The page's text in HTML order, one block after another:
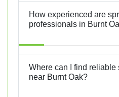
How experienced are
professionals in Burnt
Where can I find reliable
near Burnt Oak?